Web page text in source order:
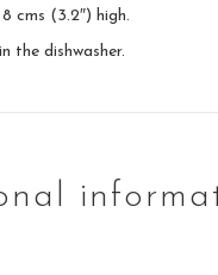
cms (3.2″) high.
the dishwasher.